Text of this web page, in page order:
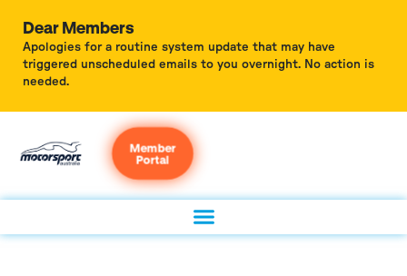
Dear Members
Apologies for a routine system update that may have
triggered unscheduled emails to you overnight. No action is
needed.
Member
Portal